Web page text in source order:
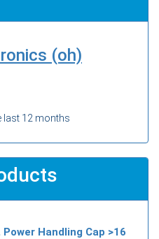
(oh)
last 12 months
Handling Cap >16